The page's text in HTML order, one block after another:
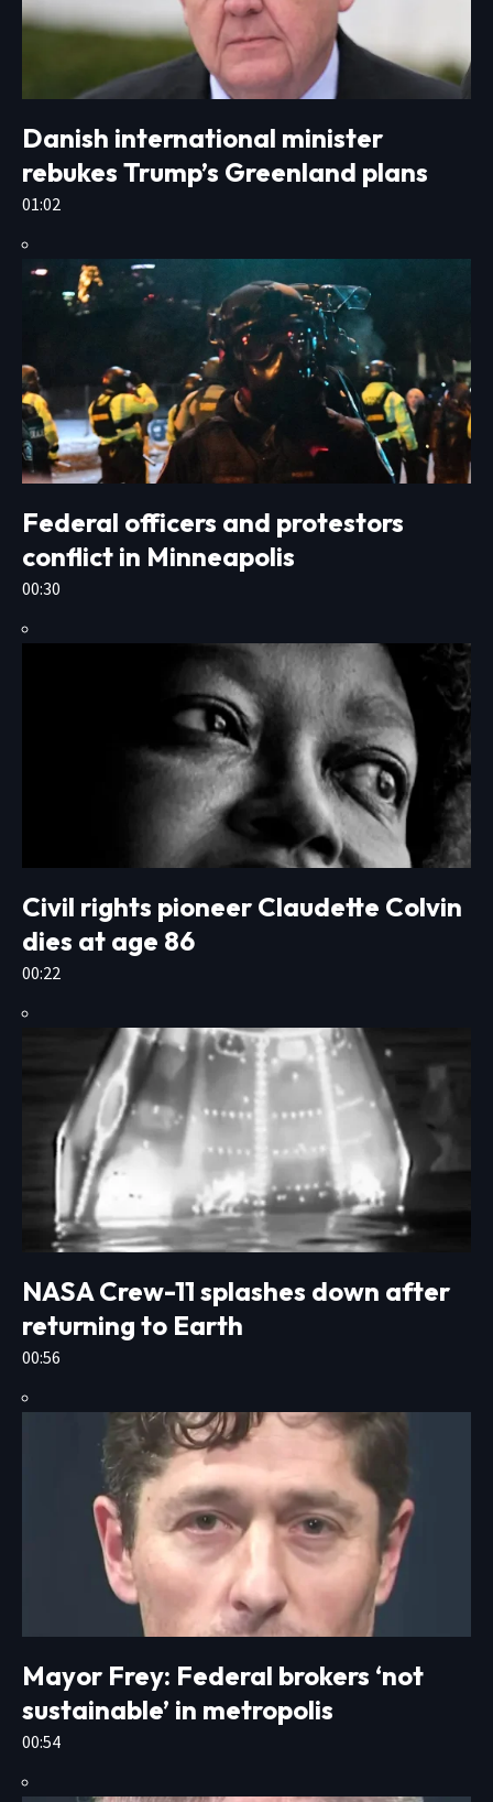
Danish international minister
rebukes Trump’s Greenland plans
01:02
Federal officers and protestors
conflict in Minneapolis
00:30
Civil rights pioneer Claudette Colvin
dies at age 86
00:22
NASA Crew-11 splashes down after
returning to Earth
00:56
Mayor Frey: Federal brokers ‘not
sustainable’ in metropolis
00:54